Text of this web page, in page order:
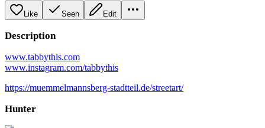
Like Seen Edit
Description
www.tabbythis.com
www.instagram.com/tabbythis
https://muemmelmannsberg-stadtteil.de/streetart/
Hunter